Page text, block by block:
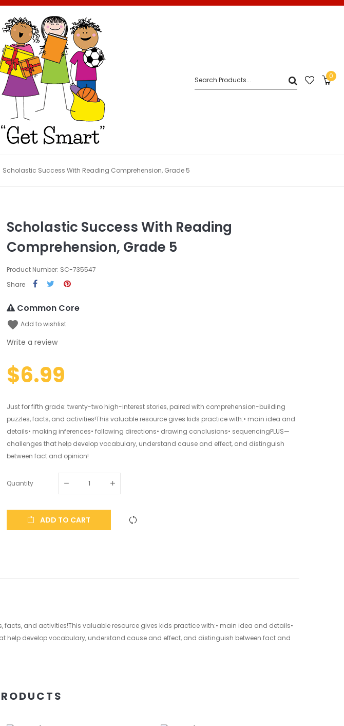
0
Scholastic Success With Reading Comprehension, Grade 5
Scholastic Success With Reading
Comprehension, Grade 5
Product Number: SC-735547
Share
Common Core
favorite Add to wishlist
Write a review
$6.99
Just for fifth grade: twenty-two high-interest stories, paired with comprehension-building
puzzles, facts, and activities!This valuable resource gives kids practice with:• main idea and
details• making inferences• following directions• drawing conclusions• sequencingPLUS—
challenges that help develop vocabulary, understand cause and effect, and distinguish
between fact and opinion!
Quantity
ADD TO CART
and activities!This valuable resource gives kids practice with:• main idea and details•
help develop vocabulary, understand cause and effect, and distinguish between fact and